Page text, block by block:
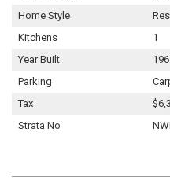
Home Style
Kitchens
1
Year Built
Parking
Tax
Strata No